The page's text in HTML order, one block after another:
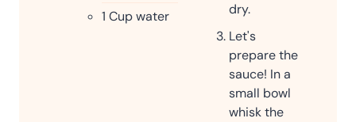
1 Cupwater
dry.
Let's
prepare the
sauce! In a
small bowl
whisk the